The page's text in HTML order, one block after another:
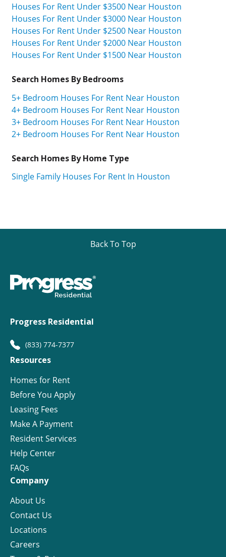
Houses For Rent Under $3500 Near Houston
Houses For Rent Under $3000 Near Houston
Houses For Rent Under $2500 Near Houston
Houses For Rent Under $2000 Near Houston
Houses For Rent Under $1500 Near Houston
Search Homes By Bedrooms
5+ Bedroom Houses For Rent Near Houston
4+ Bedroom Houses For Rent Near Houston
3+ Bedroom Houses For Rent Near Houston
2+ Bedroom Houses For Rent Near Houston
Search Homes By Home Type
Single Family Houses For Rent In Houston
Back To Top
Progress Residential
(833) 774-7377
Resources
Homes for Rent
Before You Apply
Leasing Fees
Make A Payment
Resident Services
Help Center
FAQs
Company
About Us
Contact Us
Locations
Careers